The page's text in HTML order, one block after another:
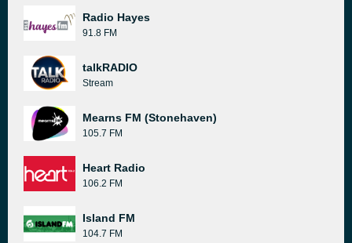
Radio Hayes
91.8 FM
talkRADIO
Stream
Mearns FM (Stonehaven)
105.7 FM
Heart Radio
106.2 FM
Island FM
104.7 FM